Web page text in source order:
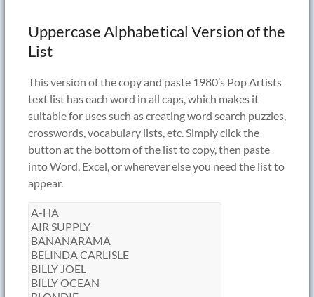
Uppercase Alphabetical Version of the
List
This version of the copy and paste 1980’s Pop Artists
text list has each word in all caps, which makes it
suitable for uses such as creating word search puzzles,
crosswords, vocabulary lists, etc. Simply click the
button at the bottom of the list to copy, then paste
into Word, Excel, or wherever else you need the list to
appear.